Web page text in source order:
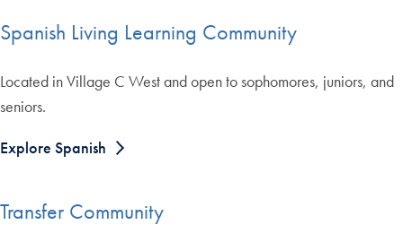
Spanish Living Learning Community
Located in Village C West and open to sophomores, juniors, and
seniors.
Explore Spanish
Transfer Community